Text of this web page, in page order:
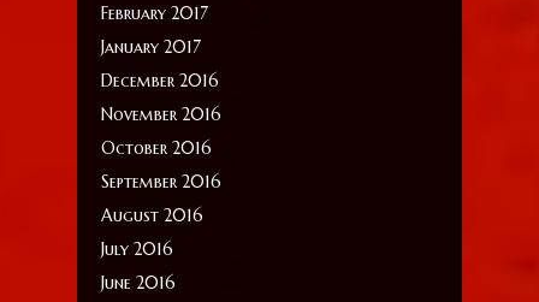
February 2017
January 2017
December 2016
November 2016
October 2016
September 2016
August 2016
July 2016
June 2016